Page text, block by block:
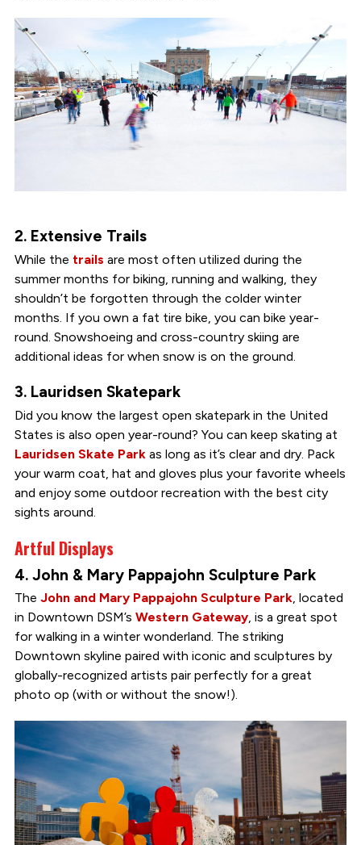
2. Extensive Trails
While the trails are most often utilized during the
summer months for biking, running and walking, they
shouldn’t be forgotten through the colder winter
months. If you own a fat tire bike, you can bike year-
round. Snowshoeing and cross-country skiing are
additional ideas for when snow is on the ground.
3. Lauridsen Skatepark
Did you know the largest open skatepark in the United
States is also open year-round? You can keep skating at
Lauridsen Skate Park as long as it’s clear and dry. Pack
your warm coat, hat and gloves plus your favorite wheels
and enjoy some outdoor recreation with the best city
sights around.
Artful Displays
4. John & Mary Pappajohn Sculpture Park
The John and Mary Pappajohn Sculpture Park, located
in Downtown DSM’s Western Gateway, is a great spot
for walking in a winter wonderland. The striking
Downtown skyline paired with iconic and sculptures by
globally-recognized artists pair perfectly for a great
photo op (with or without the snow!).